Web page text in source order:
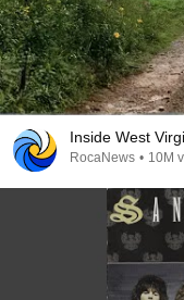
Inside West
RocaNews • 10M